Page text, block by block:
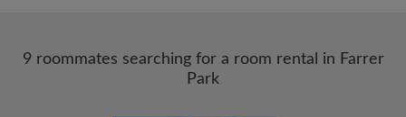
9 roommates searching for a room rental in Farrer
Park